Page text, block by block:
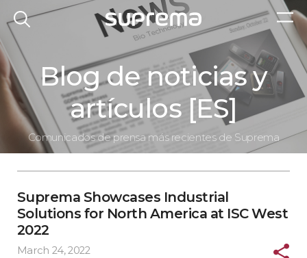
Blog de noticias y
artículos [ES]
Comunicados de prensa más recientes de Suprema
Suprema Showcases Industrial
Solutions for North America at ISC West
2022
March 24, 2022